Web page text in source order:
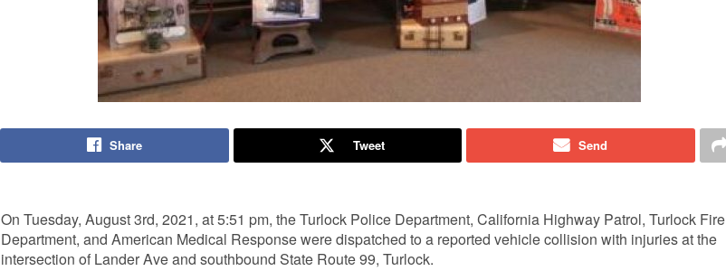
Share Tweet Send
On Tuesday, August 3rd, 2021, at 5:51 pm, the Turlock Police Department, California Highway Patrol, Turlock Fire
Department, and American Medical Response were dispatched to a reported vehicle collision with injuries at the
intersection of Lander Ave and southbound State Route 99, Turlock.